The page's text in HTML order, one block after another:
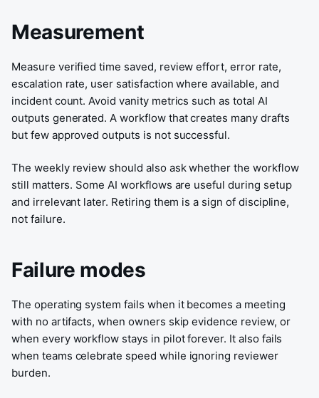
Measurement
Measure verified time saved, review effort, error rate,
escalation rate, user satisfaction where available, and
incident count. Avoid vanity metrics such as total AI
outputs generated. A workflow that creates many drafts
but few approved outputs is not successful.
The weekly review should also ask whether the workflow
still matters. Some AI workflows are useful during setup
and irrelevant later. Retiring them is a sign of discipline,
not failure.
Failure modes
The operating system fails when it becomes a meeting
with no artifacts, when owners skip evidence review, or
when every workflow stays in pilot forever. It also fails
when teams celebrate speed while ignoring reviewer
burden.